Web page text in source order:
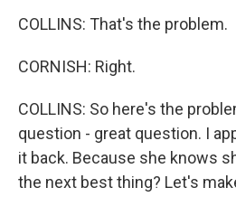
COLLINS: That's the problem.
CORNISH: Right.
COLLINS: So here's the
question - great question. I
it back. Because she knows
the next best thing? Let's